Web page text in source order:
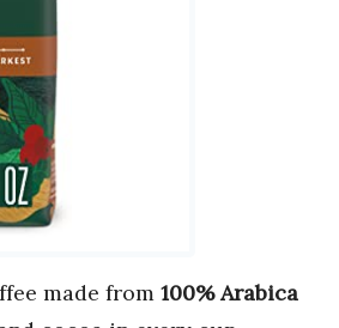
made from 100% Arabica